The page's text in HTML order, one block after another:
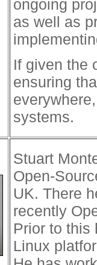
ongoing
as well as
If given the
ensuring
systems.
Stuart
Open-
UK. There
recently
Prior to this
Linux